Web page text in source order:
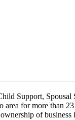
Support,
for more than
of